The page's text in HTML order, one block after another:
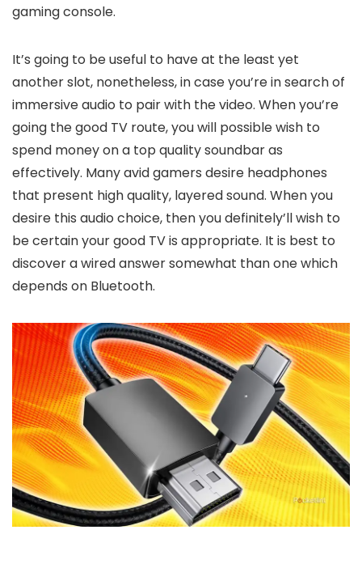
gaming console.
It’s going to be useful to have at the least yet
another slot, nonetheless, in case you’re in search of
immersive audio to pair with the video. When you’re
going the good TV route, you will possible wish to
spend money on a top quality soundbar as
effectively. Many avid gamers desire headphones
that present high quality, layered sound. When you
desire this audio choice, then you definitely’ll wish to
be certain your good TV is appropriate. It is best to
discover a wired answer somewhat than one which
depends on Bluetooth.